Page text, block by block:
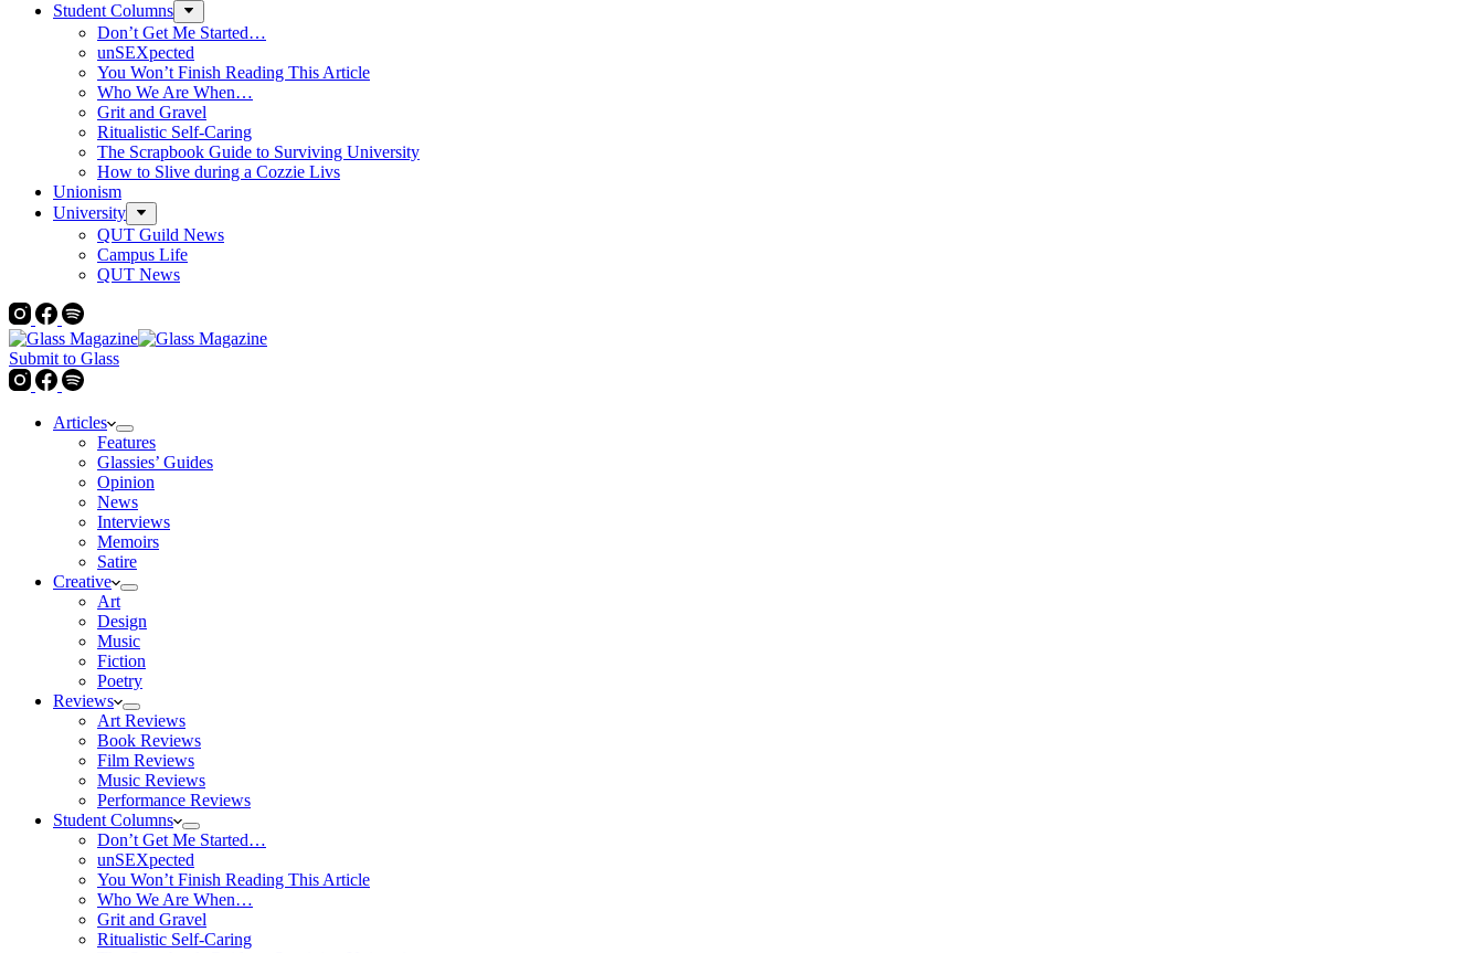
Student Columns
Don’t Get Me Started…
unSEXpected
You Won’t Finish Reading This Article
Who We Are When…
Grit and Gravel
Ritualistic Self-Caring
The Scrapbook Guide to Surviving University
How to Slive during a Cozzie Livs
Unionism
University
QUT Guild News
Campus Life
QUT News
Submit to Glass
Articles
Features
Glassies’ Guides
Opinion
News
Interviews
Memoirs
Satire
Creative
Art
Design
Music
Fiction
Poetry
Reviews
Art Reviews
Book Reviews
Film Reviews
Music Reviews
Performance Reviews
Student Columns
Don’t Get Me Started…
unSEXpected
You Won’t Finish Reading This Article
Who We Are When…
Grit and Gravel
Ritualistic Self-Caring